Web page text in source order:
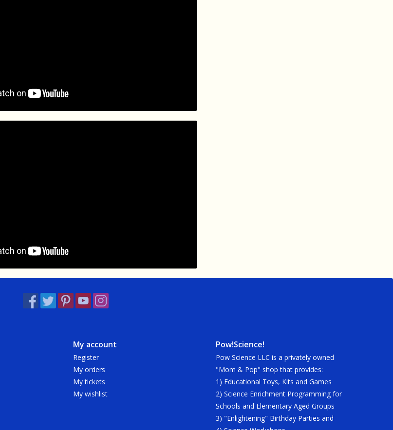
My account
Register
My orders
My tickets
My wishlist
Pow!Science!
Pow Science LLC is a privately owned
"Mom & Pop" shop that provides:
1) Educational Toys, Kits and Games
2) Science Enrichment Programming for
Schools and Elementary Aged Groups
3) "Enlightening" Birthday Parties and